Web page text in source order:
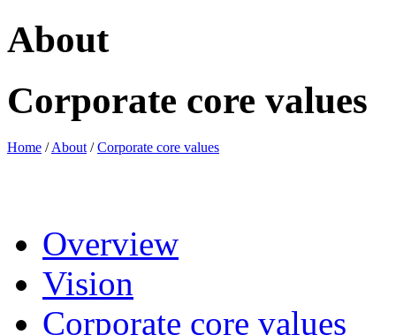
About
Corporate core values
Home /About /Corporate core values
Overview
Vision
Corporate core values